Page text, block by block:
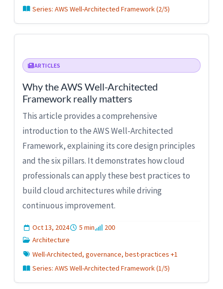
Series: AWS Well-Architected Framework (2/5)
ARTICLES
Why the AWS Well-Architected
Framework really matters
This article provides a comprehensive
introduction to the AWS Well-Architected
Framework, explaining its core design principles
and the six pillars. It demonstrates how cloud
professionals can apply these best practices to
build cloud architectures while driving
continuous improvement.
Oct 13, 2024 5 min
200
Architecture
Well-Architected, governance, best-practices +1
Series: AWS Well-Architected Framework (1/5)